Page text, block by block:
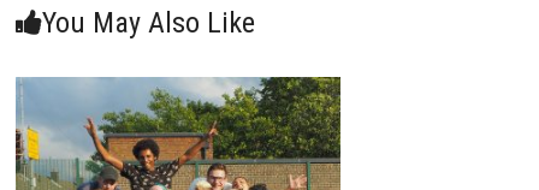
You May Also Like